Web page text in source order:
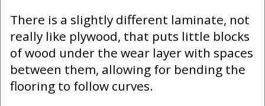
There is a slightly different laminate, not
really like plywood, that puts little blocks
of wood under the wear layer with spaces
between them, allowing for bending the
flooring to follow curves.